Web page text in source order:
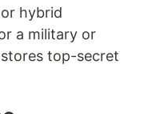
hybrid
a military or
top-secret